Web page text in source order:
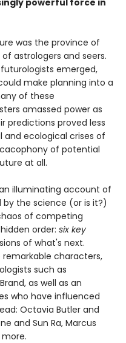
powerful force in
was the province of
astrologers and seers.
emerged,
make planning into a
of these
amassed power as
predictions proved less
and ecological crises of
of potential
at all.
illuminating account of
the science (or is it?)
of competing
order: six key
of what's next.
characters,
such as
as well as an
who have influenced
Octavia Butler and
and Sun Ra, Marcus